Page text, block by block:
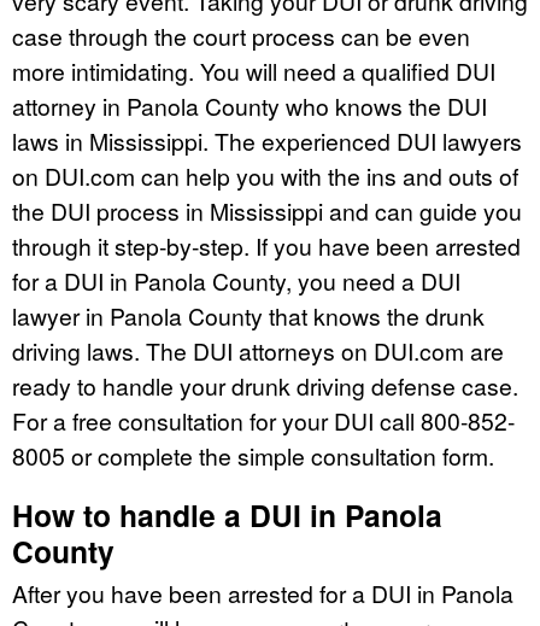
case through the court process can be even
more intimidating. You will need a qualified DUI
attorney in Panola County who knows the DUI
laws in Mississippi. The experienced DUI lawyers
on DUI.com can help you with the ins and outs of
the DUI process in Mississippi and can guide you
through it step-by-step. If you have been arrested
for a DUI in Panola County, you need a DUI
lawyer in Panola County that knows the drunk
driving laws. The DUI attorneys on DUI.com are
ready to handle your drunk driving defense case.
For a free consultation for your DUI call 800-852-
8005 or complete the simple consultation form.
How to handle a DUI in Panola
County
After you have been arrested for a DUI in Panola